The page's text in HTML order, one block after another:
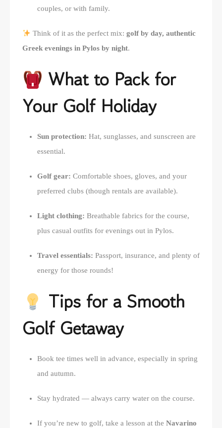
couples, or with family.
Think of it as the perfect mix:golf by day, authentic
Greek evenings in Pylos by night.
What to Pack for
Your Golf Holiday
Sun protection: Hat, sunglasses, and sunscreen are
essential.
Golf gear: Comfortable shoes, gloves, and your
preferred clubs (though rentals are available).
Light clothing: Breathable fabrics for the course,
plus casual outfits for evenings out in Pylos.
Travel essentials: Passport, insurance, and plenty of
energy for those rounds!
Tips for a Smooth
Golf Getaway
Book tee times well in advance, especially in spring
and autumn.
Stay hydrated — always carry water on the course.
If you’re new to golf, take a lesson at the Navarino